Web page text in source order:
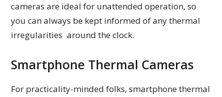
cameras are ideal for unattended operation, so
you can always be kept informed of any thermal
irregularities around the clock.
Smartphone Thermal Cameras
For practicality-minded folks, smartphone thermal